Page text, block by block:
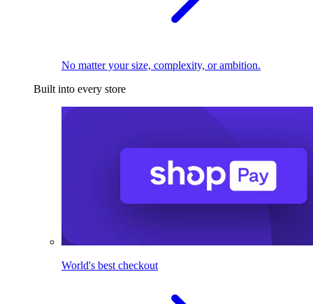
No matter your size, complexity, or ambition.
Built into every store
World's best checkout